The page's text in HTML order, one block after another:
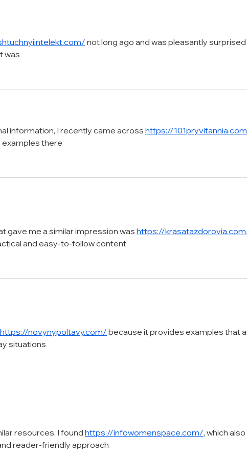
not long ago and was pleasantly
was
information, I recently came across https://
examples there
gave me a similar impression was https://
and easy-to-follow content
https://novynypoltavy.com/ because it provides examples that
situations
resources, I found https://infowomenspace.com/, which also
reader-friendly approach